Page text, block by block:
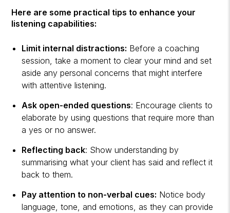
Here are some practical tips to enhance your
listening capabilities:
Limit internal distractions: Before a coaching
session, take a moment to clear your mind and set
aside any personal concerns that might interfere
with attentive listening.
Ask open-ended questions: Encourage clients to
elaborate by using questions that require more than
a yes or no answer.
Reflecting back: Show understanding by
summarising what your client has said and reflect it
back to them.
Pay attention to non-verbal cues: Notice body
language, tone, and emotions, as they can provide